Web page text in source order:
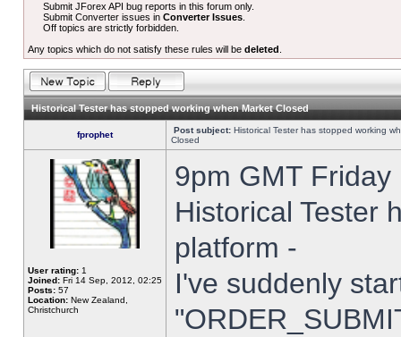
Submit JForex API bug reports in this forum only.
Submit Converter issues inConverter Issues
Off topics are strictly forbidden.
Any topics which do not satisfy these rules will be deleted
Historical Tester has stopped working when Market Closed
fprophet Post subject: Historical Tester has stopped working
Closed
User rating: 1
Joined: Fri 14 Sep, 2012, 02:25
Posts: 57
Location: New Zealand,
Christchurch
9pm GMT
Historical Tester
platform -
I've suddenly